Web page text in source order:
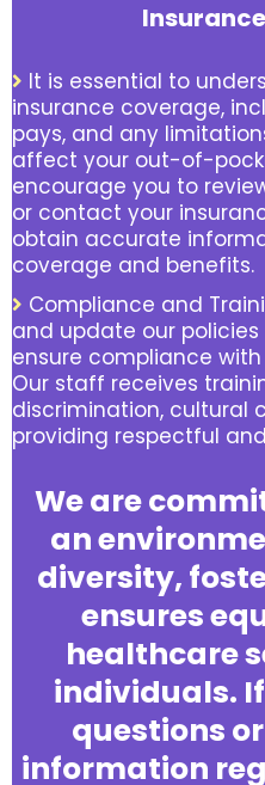
It is essential to
insurance coverage,
pays, and any
affect your out-of-
encourage you to
or contact your
obtain accurate
coverage and benefits.
Compliance and
and update our
ensure compliance
Our staff receives
discrimination, cultural
providing respectful
We are
an
diversity,
ensures
healthcare
individuals.
questions
information